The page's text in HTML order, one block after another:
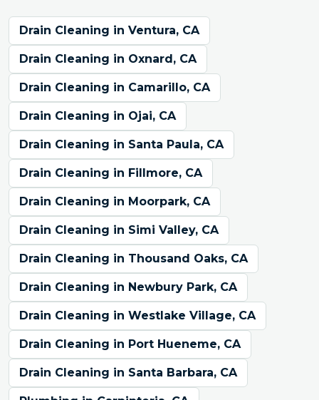
Drain Cleaning in Ventura, CA
Drain Cleaning in Oxnard, CA
Drain Cleaning in Camarillo, CA
Drain Cleaning in Ojai, CA
Drain Cleaning in Santa Paula, CA
Drain Cleaning in Fillmore, CA
Drain Cleaning in Moorpark, CA
Drain Cleaning in Simi Valley, CA
Drain Cleaning in Thousand Oaks, CA
Drain Cleaning in Newbury Park, CA
Drain Cleaning in Westlake Village, CA
Drain Cleaning in Port Hueneme, CA
Drain Cleaning in Santa Barbara, CA